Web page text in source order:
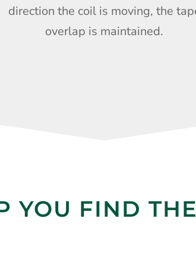
direction the coil is moving, the
overlap is maintained.
YOU FIND